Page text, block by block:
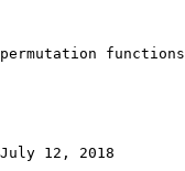
12, 2018